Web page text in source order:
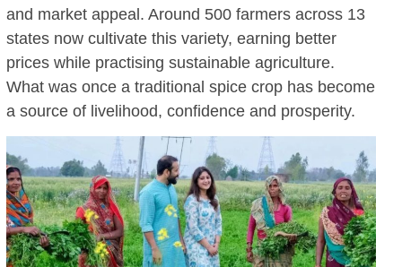
and market appeal. Around 500 farmers across 13
states now cultivate this variety, earning better
prices while practising sustainable agriculture.
What was once a traditional spice crop has become
a source of livelihood, confidence and prosperity.